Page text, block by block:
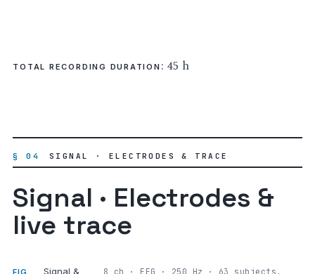
TOTAL RECORDING DURATION : 45 h
§ 04 SIGNAL · ELECTRODES & TRACE
Signal · Electrodes &
live trace
Signal &
8 ch · EEG · 250 Hz · 63 subjects,